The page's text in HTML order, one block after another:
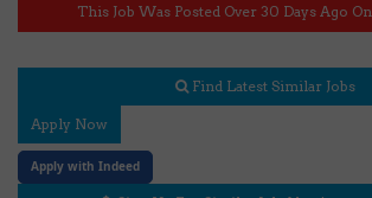
This Job Was Posted Over 30 Days Ago
Find Latest Similar Jobs
Apply Now
Apply with Indeed